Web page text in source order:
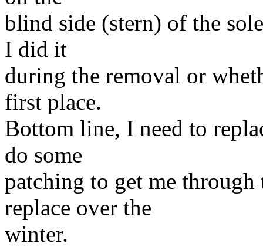
blind side (stern) of the
I did it
during the removal or
first place.
Bottom line, I need to
do some
patching to get me through
replace over the
winter.